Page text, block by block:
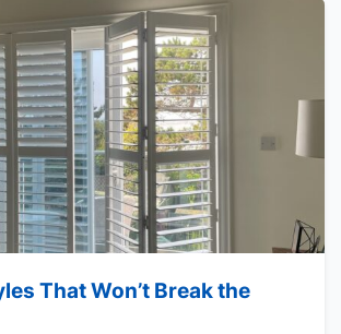
That Won’t Break the